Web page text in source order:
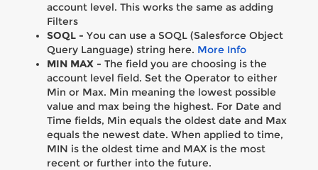
account level. This works the same as adding
Filters
SOQL - You can use a SOQL (Salesforce Object
Query Language) string here. More Info
MIN MAX - The field you are choosing is the
account level field. Set the Operator to either
Min or Max. Min meaning the lowest possible
value and max being the highest. For Date and
Time fields, Min equals the oldest date and Max
equals the newest date. When applied to time,
MIN is the oldest time and MAX is the most
recent or further into the future.